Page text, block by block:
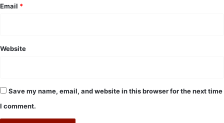
Email *
Website
Save my name, email, and website in this browser for the next time
I comment.